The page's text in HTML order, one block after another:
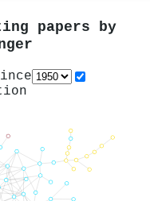
papers by